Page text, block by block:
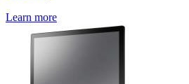
Learn more